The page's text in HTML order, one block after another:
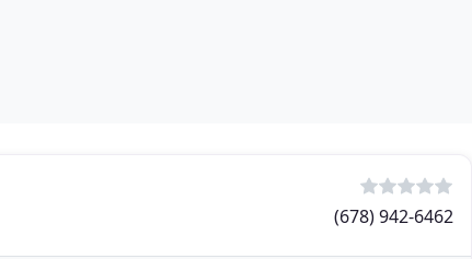
(678) 942-6462